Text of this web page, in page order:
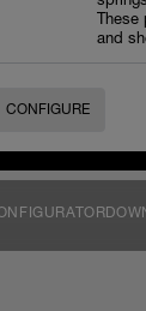
These
and
CONFIGURE